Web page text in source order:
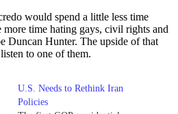
would spend a little less time
time hating gays, civil rights and
Duncan Hunter. The upside of that
to one of them.
U.S. Needs to Rethink Iran
Policies